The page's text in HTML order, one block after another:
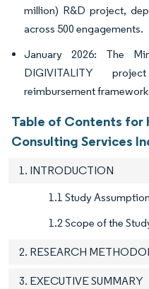
million) R&D project,
across 500 engagements.
January 2026: The
DIGIVITALITY
reimbursement
Table of Contents for
Consulting Services
1. INTRODUCTION
1.1 Study
1.2 Scope of the
2. RESEARCH
3. EXECUTIVE SUMMARY